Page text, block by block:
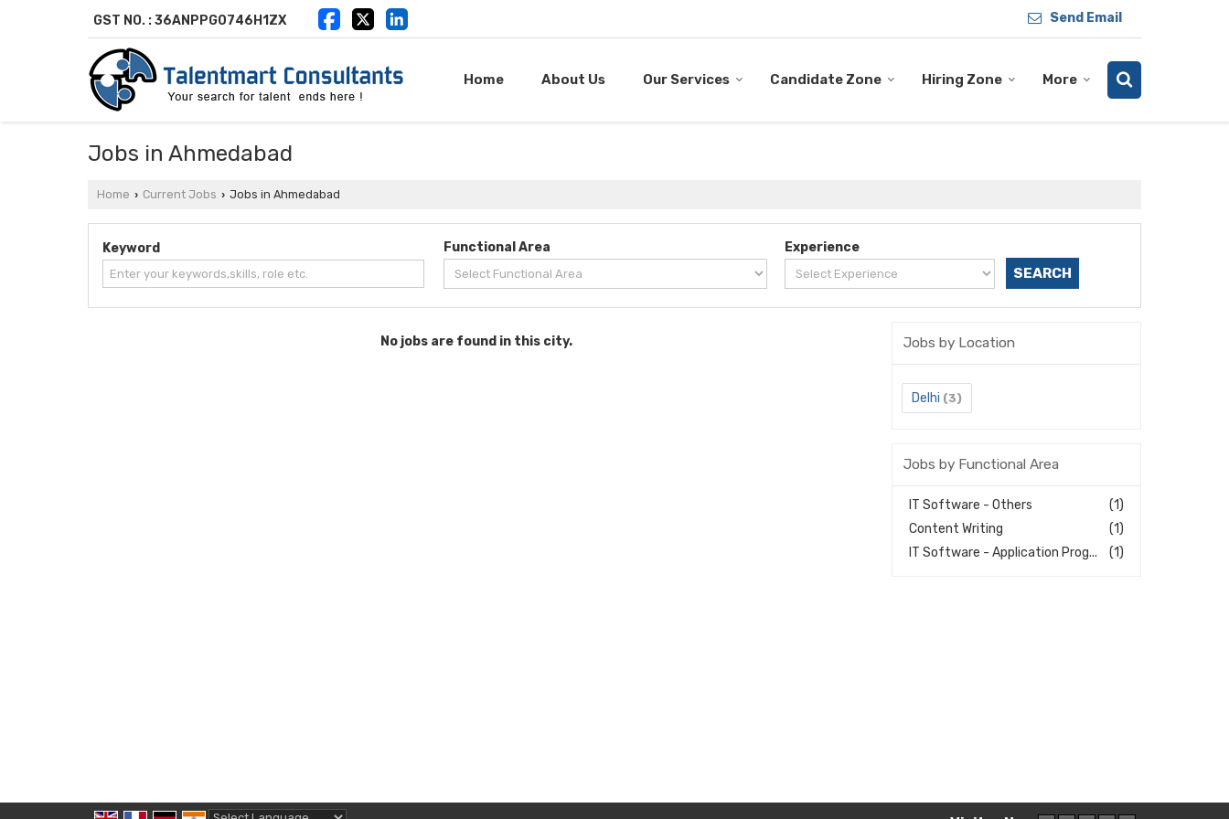
GST NO. : 36ANPPG0746H1ZX Send Email
Home About Us Our Services Candidate Zone Hiring Zone More
Jobs in Ahmedabad
Home › Current Jobs › Jobs in Ahmedabad
Keyword Functional Area Experience
No jobs are found in this city. Jobs by Location
Delhi (3)
Jobs by Functional Area
(1)
IT Software - Others
(1)
Content Writing
(1)
IT Software - Application Prog...